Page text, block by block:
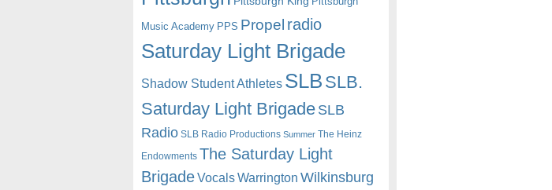
Music Academy PPS Propel radio
Saturday Light Brigade
Shadow Student Athletes SLB SLB.
Saturday Light BrigadeSLB
Radio SLB Radio Productions Summer The Heinz
Endowments The Saturday Light
BrigadeVocalsWarrington Wilkinsburg